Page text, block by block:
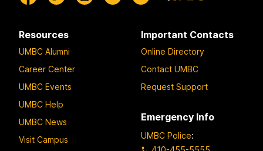
Resources
UMBC Alumni
Career Center
UMBC Events
UMBC Help
UMBC News
Visit Campus
Important Contacts
Online Directory
Contact UMBC
Request Support
Emergency Info
UMBC Police: